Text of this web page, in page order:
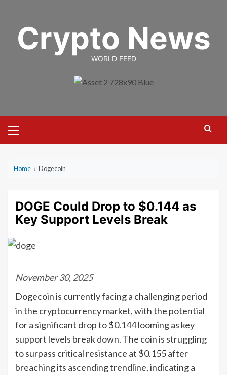
contentCrypto News
WORLD FEED
Menu
Home › Dogecoin
DOGE Could Drop to $0.144 as
Key Support Levels Break
November 30, 2025
Dogecoin is currently facing a challenging period
in the cryptocurrency market, with the potential
for a significant drop to $0.144 looming as key
support levels break down. The coin is struggling
to surpass critical resistance at $0.155 after
breaching its ascending trendline, indicating a